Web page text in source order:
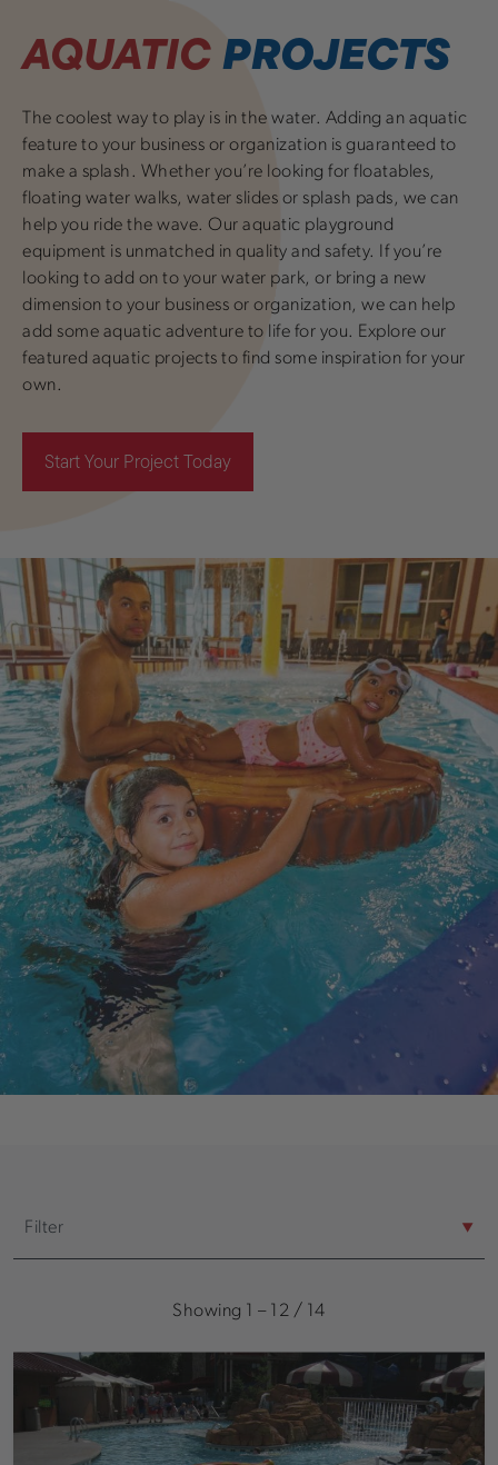
AQUATICPROJECTS
The coolest way to play is in the water. Adding an aquatic
feature to your business or organization is guaranteed to
make a splash. Whether you’re looking for floatables,
floating water walks, water slides or splash pads, we can
help you ride the wave. Our aquatic playground
equipment is unmatched in quality and safety. If you’re
looking to add on to your water park, or bring a new
dimension to your business or organization, we can help
add some aquatic adventure to life for you. Explore our
featured aquatic projects to find some inspiration for your
own.
Start Your Project Today
Filter
Showing 1 – 12 / 14